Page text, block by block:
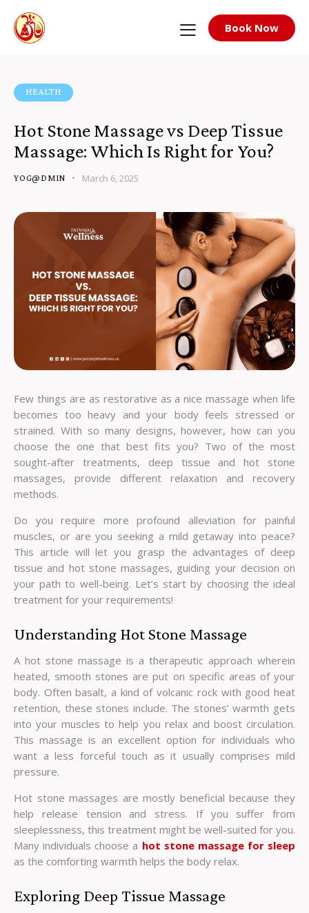
Book Now
HEALTH
Hot Stone Massage vs Deep Tissue
Massage: Which Is Right for You?
YOG@DMIN March 6, 2025
Few things are as restorative as a nice massage when life
becomes too heavy and your body feels stressed or
strained. With so many designs, however, how can you
choose the one that best fits you? Two of the most
sought-after treatments, deep tissue and hot stone
massages, provide different relaxation and recovery
methods.
Do you require more profound alleviation for painful
muscles, or are you seeking a mild getaway into peace?
This article will let you grasp the advantages of deep
tissue and hot stone massages, guiding your decision on
your path to well-being. Let’s start by choosing the ideal
treatment for your requirements!
Understanding Hot Stone Massage
A hot stone massage is a therapeutic approach wherein
heated, smooth stones are put on specific areas of your
body. Often basalt, a kind of volcanic rock with good heat
retention, these stones include. The stones’ warmth gets
into your muscles to help you relax and boost circulation.
This massage is an excellent option for individuals who
want a less forceful touch as it usually comprises mild
pressure.
Hot stone massages are mostly beneficial because they
help release tension and stress. If you suffer from
sleeplessness, this treatment might be well-suited for you.
Many individuals choose a hot stone massage for sleep
as the comforting warmth helps the body relax.
Exploring Deep Tissue Massage